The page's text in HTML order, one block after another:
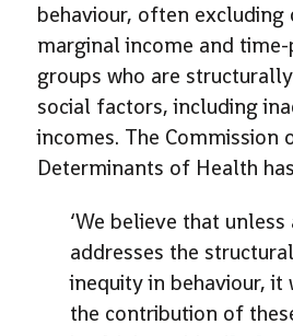
behaviour, often excluding
marginal income and
groups who are
social factors, including
incomes. The Commission
Determinants of Health
‘We believe that
addresses the
inequity in behaviour,
the contribution of